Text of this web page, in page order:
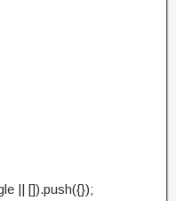
|| []).push({});